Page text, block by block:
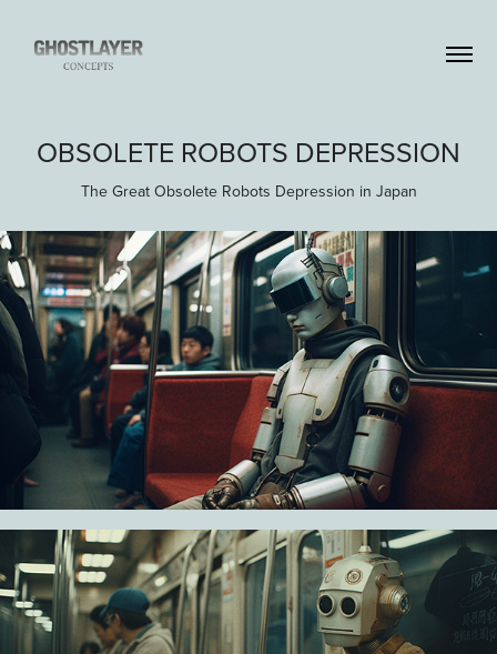
OBSOLETE ROBOTS DEPRESSION
The Great Obsolete Robots Depression in Japan